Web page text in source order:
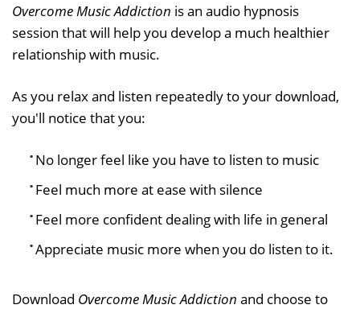
Overcome Music Addiction is an audio hypnosis
session that will help you develop a much healthier
relationship with music.
As you relax and listen repeatedly to your download,
you'll notice that you:
No longer feel like you have to listen to music
Feel much more at ease with silence
Feel more confident dealing with life in general
Appreciate music more when you do listen to it.
Download Overcome Music Addiction and choose to